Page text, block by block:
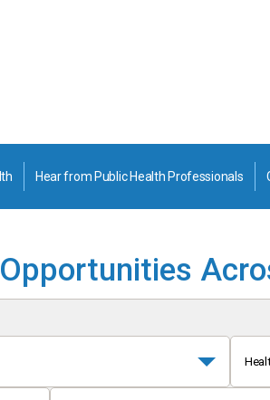
Hear from Public Health Professionals